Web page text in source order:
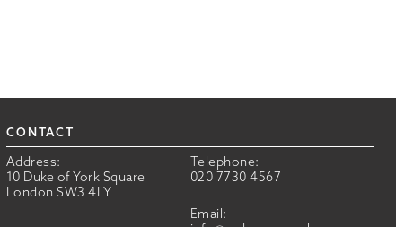
CONTACT
Address:
10 Duke of York Square
London SW3 4LY
Telephone:
020 7730 4567
Email: